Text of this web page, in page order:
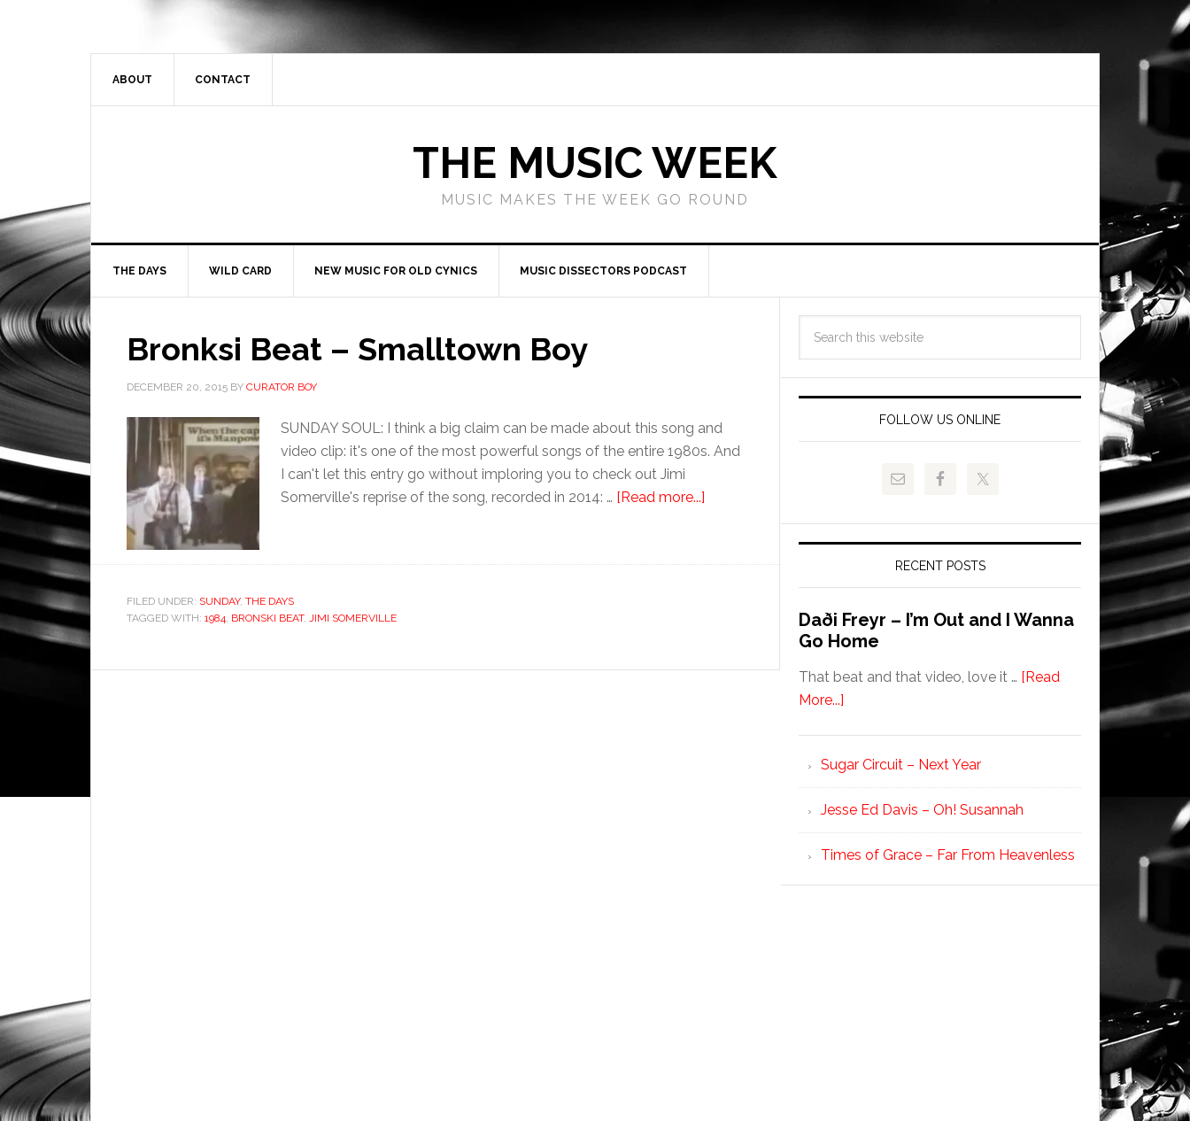
ABOUT CONTACT
THE MUSIC WEEK
MUSIC MAKES THE WEEK GO ROUND
THE DAYS WILD CARD NEW MUSIC FOR OLD CYNICS MUSIC DISSECTORS PODCAST
Bronksi Beat – Smalltown Boy
DECEMBER 20, 2015 BY CURATOR BOY
SUNDAY SOUL: I think a big claim can be made about this song and
video clip: it's one of the most powerful songs of the entire 1980s. And
I can't let this entry go without imploring you to check out Jimi
Somerville's reprise of the song, recorded in 2014: … [Read more...]
FILED UNDER: SUNDAY, THE DAYS
TAGGED WITH: 1984, BRONSKI BEAT, JIMI SOMERVILLE
FOLLOW US ONLINE
RECENT POSTS
Daði Freyr – I’m Out and I Wanna
Go Home
That beat and that video, love it … [Read
More...]
Sugar Circuit – Next Year
Jesse Ed Davis – Oh! Susannah
Times of Grace – Far From Heavenless